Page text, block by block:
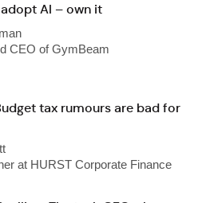
adopt AI – own it
CEO of GymBeam
tax rumours are bad for
at HURST Corporate Finance